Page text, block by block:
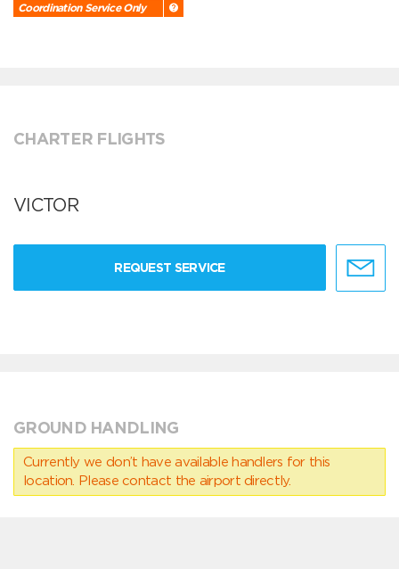
Coordination Service Only
CHARTER FLIGHTS
VICTOR
REQUEST SERVICE
GROUND HANDLING
Currently we don’t have available handlers for this
location. Please contact the airport directly.